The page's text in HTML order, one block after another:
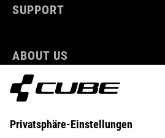
SUPPORT
ABOUT US
EXPLORE